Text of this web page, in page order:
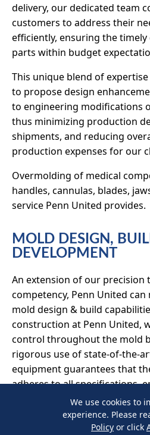
We use cookies to
Please read ourPrivacy
delivery, our dedicated team
customers to address their
efficiently, ensuring the
parts within budget
This unique blend of
to propose design
to engineering modifications
thus minimizing production
shipments, and reducing
production expenses for our
Overmolding of medical
handles, cannulas, blades,
service Penn United provides.
MOLD DESIGN,
DEVELOPMENT
An extension of our precision
competency, Penn United
mold design & build
construction at Penn United,
control throughout the mold
rigorous use of state-of-the-
equipment guarantees that
adheres to all specifications,
and uncompromising quality.
With a dedicated tool room to
We use cookies to
experience. Please
Policy or click